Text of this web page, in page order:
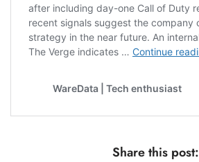
Share this post: